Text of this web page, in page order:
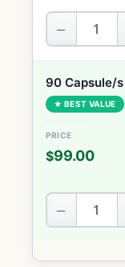
−
90 Capsule/s
★ BEST VALUE
$99.00
−